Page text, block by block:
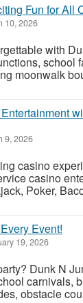
Fun for All
10, 2026
with
school
moonwalk
9, 2026
casino
casino
Poker,
Event!
19, 2026
Dunk N
carnivals,
obstacle